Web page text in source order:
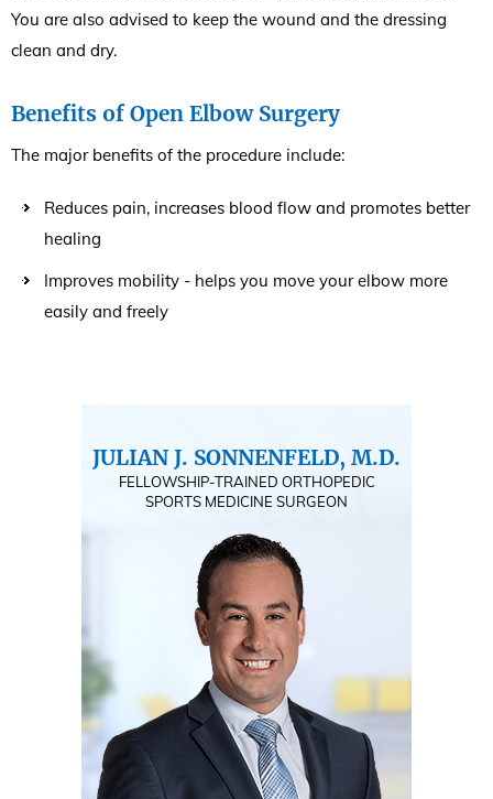
You are also advised to keep the wound and the dressing
clean and dry.
Benefits of Open Elbow Surgery
The major benefits of the procedure include:
Reduces pain, increases blood flow and promotes better
healing
Improves mobility - helps you move your elbow more
easily and freely
JULIAN J. SONNENFELD, M.D.
FELLOWSHIP-TRAINED ORTHOPEDIC
SPORTS MEDICINE SURGEON